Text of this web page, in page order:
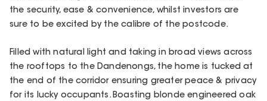
the security, ease & convenience, whilst investors are
sure to be excited by the calibre of the postcode.
Filled with natural light and taking in broad views across
the rooftops to the Dandenongs, the home is tucked at
the end of the corridor ensuring greater peace & privacy
for its lucky occupants. Boasting blonde engineered oak